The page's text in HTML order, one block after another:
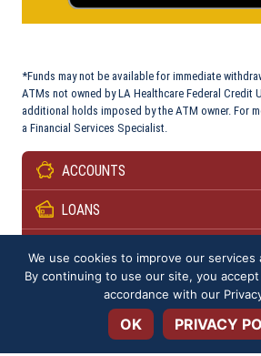
Open toolbar
ACCOUNTS
LOANS
SERVICES
RESOURCES & PARTNERS
SPECIAL OFFERS
*Funds may not be available for immediate
ATMs not owned by LA Healthcare Federal Credit
additional holds imposed by the ATM owner. For
a Financial Services Specialist.
We use cookies to improve our services
By continuing to use our site, you
accordance with our
OK PRIVACY